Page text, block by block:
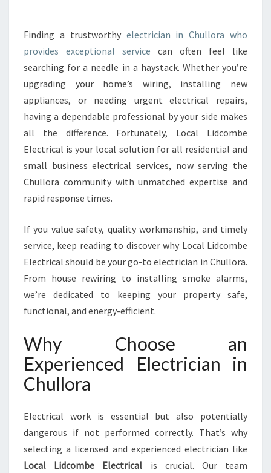
C
T
R
I
A
N
I
H
L
A
F
O
R
L
Y
O
E
E
C
T
Finding a trustworthy electrician in Chullora who
provides exceptional service can often feel like
searching for a needle in a haystack. Whether you’re
upgrading your home’s wiring, installing new
appliances, or needing urgent electrical repairs,
having a dependable professional by your side makes
all the difference. Fortunately, Local Lidcombe
Electrical is your local solution for all residential and
small business electrical services, now serving the
Chullora community with unmatched expertise and
rapid response times.
If you value safety, quality workmanship, and timely
service, keep reading to discover why Local Lidcombe
Electrical should be your go-to electrician in Chullora.
From house rewiring to installing smoke alarms,
we’re dedicated to keeping your property safe,
functional, and energy-efficient.
Why Choose an
Experienced Electrician in
Chullora
Electrical work is essential but also potentially
dangerous if not performed correctly. That’s why
selecting a licensed and experienced electrician like
Local Lidcombe Electrical is crucial. Our team